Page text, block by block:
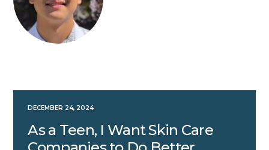
DECEMBER 24, 2024
As a Teen, I Want Skin Care